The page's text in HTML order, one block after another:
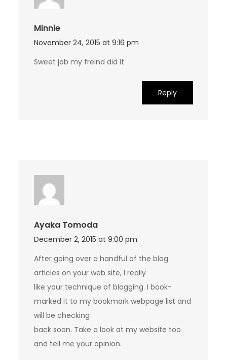
Minnie
November 24, 2015 at 9:16 pm
Sweet job my freind did it
Reply
Ayaka Tomoda
December 2, 2015 at 9:00 pm
After going over a handful of the blog
articles on your web site, I really
like your technique of blogging. I book-
marked it to my bookmark webpage list and
will be checking
back soon. Take a look at my website too
and tell me your opinion.